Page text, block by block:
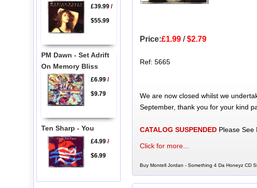
Price:£1.99/$2.79
Ref: 5665
We are now closed whilst we
September, thank you for your kind
CATALOG SUSPENDEDPlease See
Click for more...
Buy Montell Jordan - Something 4 Da Honeyz CD
£39.99/
$55.99
PM Dawn - Set Adrift
On Memory Bliss
£6.99/
$9.79
Ten Sharp - You
£4.99/
$6.99